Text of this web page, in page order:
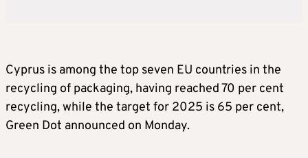
Cyprus is among the top seven EU countries in the
recycling of packaging, having reached 70 per cent
recycling, while the target for 2025 is 65 per cent,
Green Dot announced on Monday.